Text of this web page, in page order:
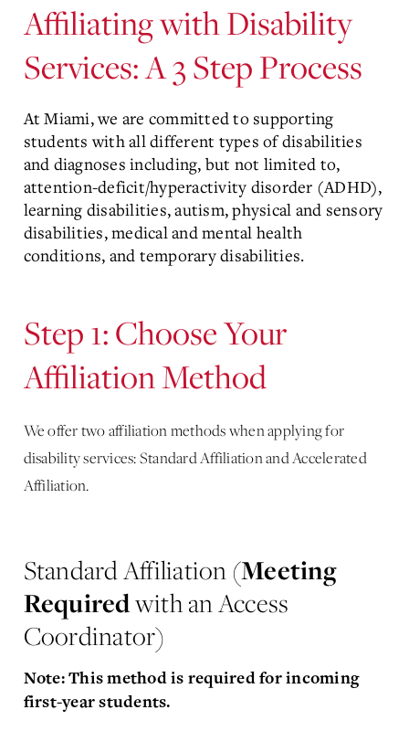
Affiliating with Disability
Services: A 3 Step Process
At Miami, we are committed to supporting
students with all different types of disabilities
and diagnoses including, but not limited to,
attention-deficit/hyperactivity disorder (ADHD),
learning disabilities, autism, physical and sensory
disabilities, medical and mental health
conditions, and temporary disabilities.
Step 1: Choose Your
Affiliation Method
We offer two affiliation methods when applying for
disability services: Standard Affiliation and Accelerated
Affiliation.
Standard Affiliation (Meeting
Requiredwith an Access
Coordinator)
Note: This method is required for incoming
first-year students.